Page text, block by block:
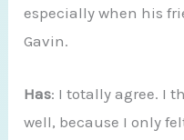
especially when his
Gavin.
Has: I totally agree. I
well, because I only